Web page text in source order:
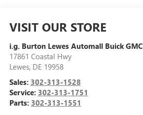
VISIT OUR STORE
i.g. Burton Lewes Automall Buick GMC
17861 Coastal Hwy
Lewes, DE 19958
Sales: 302-313-1528
Service: 302-313-1751
Parts: 302-313-1551